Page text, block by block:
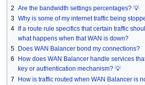
2 Are the bandwidth settings percentages? 💡
3 Why is some of my internet traffic being
4
If a route rule specifics that certain traffic
what happens when that WAN is down?
5
Does WAN Balancer bond my connections?
6
How does WAN Balancer handle services
key or authentication mechanism? 💡
7
How is traffic routed when WAN Balancer is